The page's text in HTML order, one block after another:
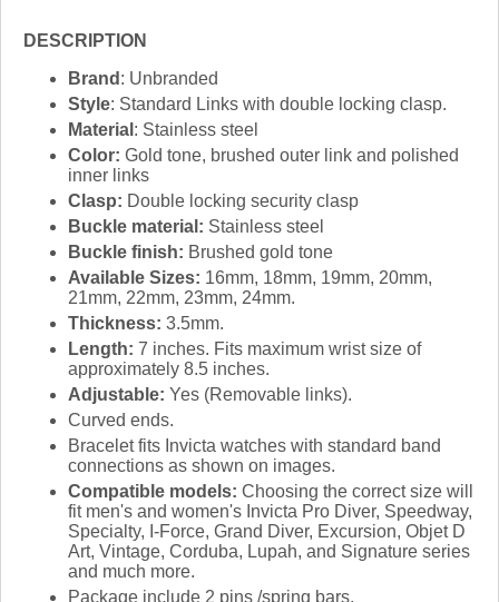
DESCRIPTION
Brand : Unbranded
Style: Standard Links with double locking clasp.
Material : Stainless steel
Color: Gold tone, brushed outer link and polished
inner links
Clasp: Double locking security clasp
Buckle material: Stainless steel
Buckle finish: Brushed gold tone
Available Sizes: 16mm, 18mm, 19mm, 20mm,
21mm, 22mm, 23mm, 24mm.
Thickness: 3.5mm.
Length: 7 inches. Fits maximum wrist size of
approximately 8.5 inches.
Adjustable: Yes (Removable links).
Curved ends.
Bracelet fits Invicta watches with standard band
connections as shown on images.
Compatible models: Choosing the correct size will
fit men's and women's Invicta Pro Diver, Speedway,
Specialty, I-Force, Grand Diver, Excursion, Objet D
Art, Vintage, Corduba, Lupah, and Signature series
and much more.
Package include 2 pins /spring bars.